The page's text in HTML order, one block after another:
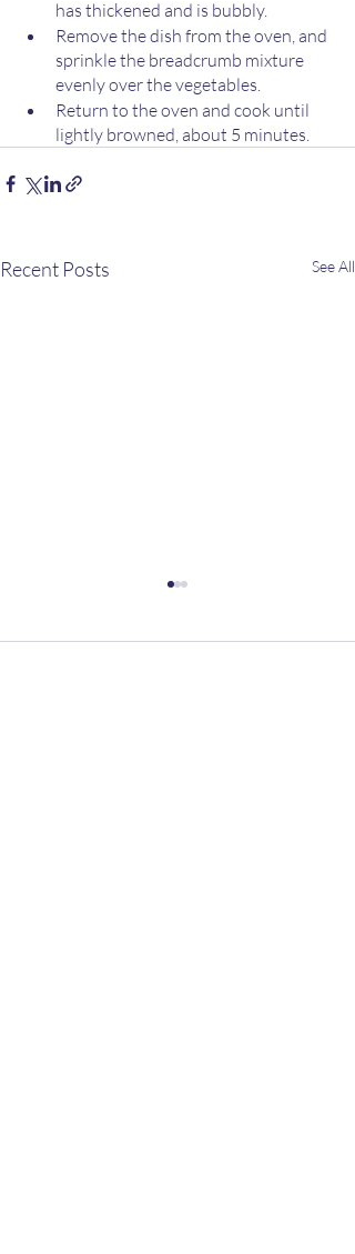
has thickened and is bubbly.
Remove the dish from the oven, and
sprinkle the breadcrumb mixture
evenly over the vegetables.
Return to the oven and cook until
lightly browned, about 5 minutes.
Recent Posts See All